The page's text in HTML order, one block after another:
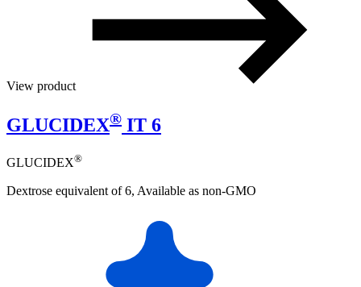
View product
GLUCIDEX® IT 6
GLUCIDEX®
Dextrose equivalent of 6, Available as non-GMO